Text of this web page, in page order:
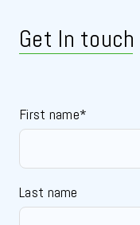
Get In touch
First name*
Last name